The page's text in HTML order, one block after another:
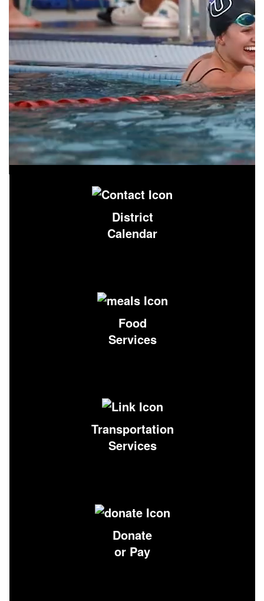
District
Calendar
Food
Services
Transportation
Services
Donate
or Pay